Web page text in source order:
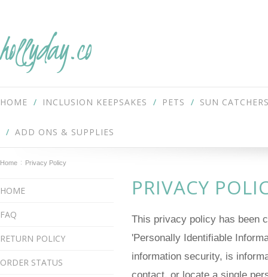
hollyday.co
HOME INCLUSION KEEPSAKES PETS SUN
ADD ONS & SUPPLIES
Home Privacy Policy
HOME
FAQ
RETURN POLICY
ORDER STATUS
PRIVACY
This privacy policy has been
'Personally Identifiable
information security, is